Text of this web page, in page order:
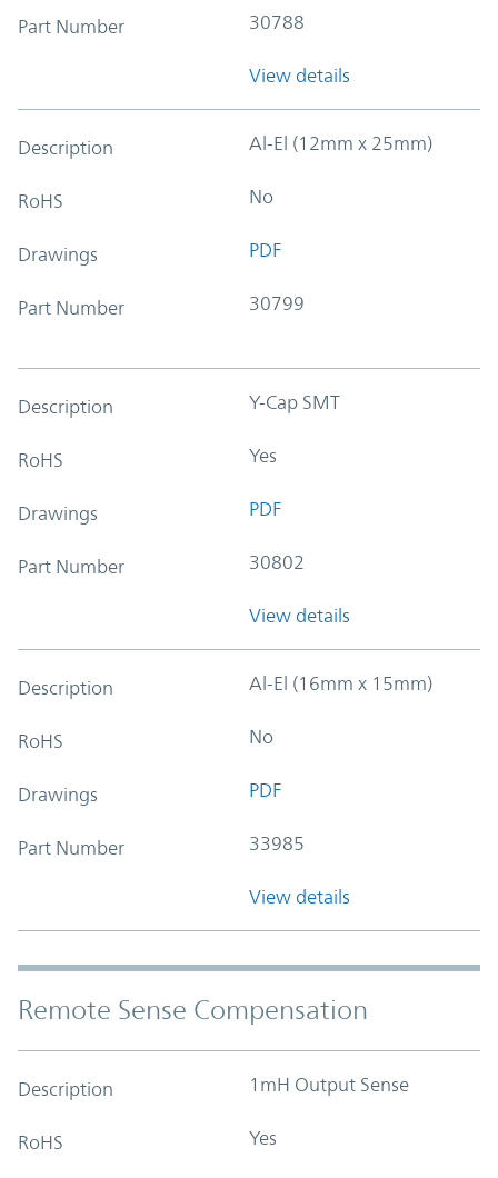
Part Number 30788
View details
Description Al-El (12mm x 25mm)
RoHS No
Drawings PDF
Part Number 30799
Description Y-Cap SMT
RoHS Yes
Drawings PDF
Part Number 30802
View details
Description Al-El (16mm x 15mm)
RoHS No
Drawings PDF
Part Number 33985
View details
Remote Sense Compensation
Description 1mH Output Sense
RoHS Yes